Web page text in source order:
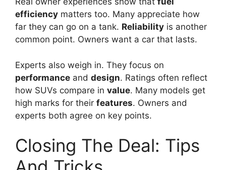
efficiency matters too. Many appreciate how
far they can go on a tank. Reliability is another
common point. Owners want a car that lasts.
Experts also weigh in. They focus on
performance and design. Ratings often reflect
how SUVs compare in value. Many models get
high marks for their features. Owners and
experts both agree on key points.
Closing The Deal: Tips